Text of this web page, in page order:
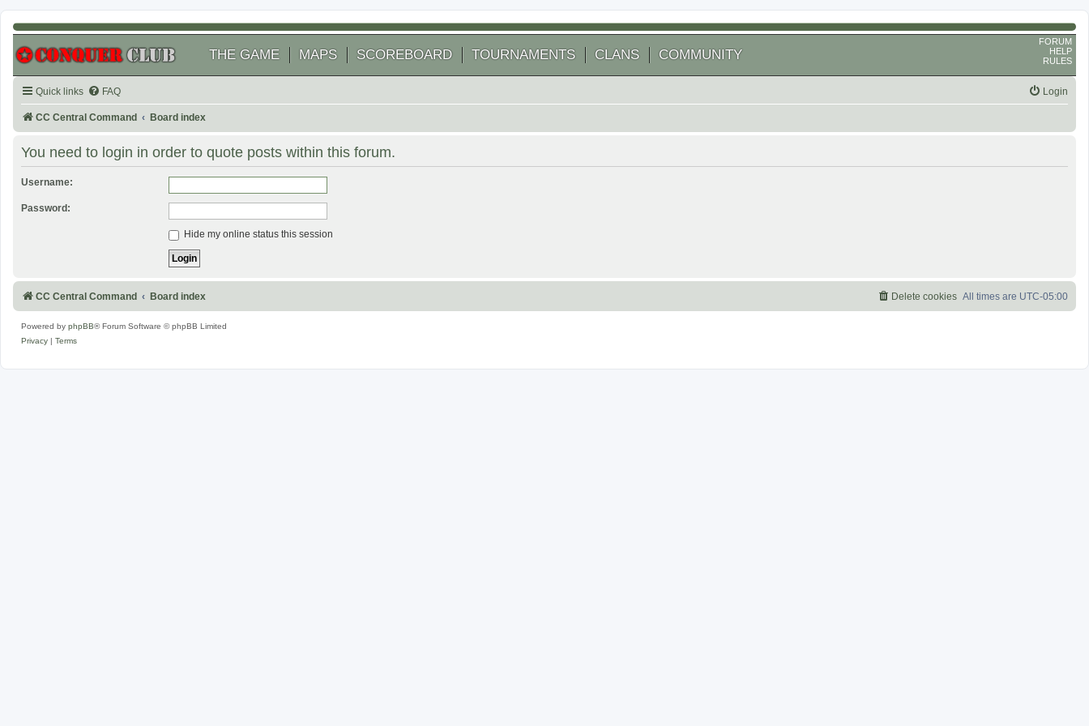
THE GAME MAPS SCOREBOARD TOURNAMENTS CLANS COMMUNITY
FORUM
HELP
RULES
Quick links FAQ Login
CC Central Command Board index
You need to login in order to quote posts within this forum.
Username:
Password:
Hide my online status this session
CC Central Command Board index All times are UTC-05:00
Delete cookies
Powered by phpBB® Forum Software © phpBB Limited
Privacy
Terms